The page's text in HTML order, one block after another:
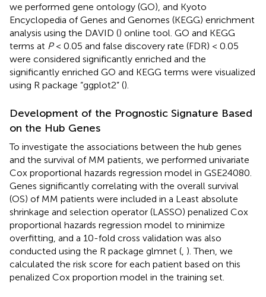
we performed gene ontology (GO), and Kyoto
Encyclopedia of Genes and Genomes (KEGG) enrichment
analysis using the DAVID () online tool. GO and KEGG
terms at P< 0.05 and false discovery rate (FDR) < 0.05
were considered significantly enriched and the
significantly enriched GO and KEGG terms were visualized
using R package “ggplot2” ().
Development of the Prognostic Signature Based
on the Hub Genes
To investigate the associations between the hub genes
and the survival of MM patients, we performed univariate
Cox proportional hazards regression model in GSE24080.
Genes significantly correlating with the overall survival
(OS) of MM patients were included in a Least absolute
shrinkage and selection operator (LASSO) penalized Cox
proportional hazards regression model to minimize
overfitting, and a 10-fold cross validation was also
conducted using the R package glmnet ( ). Then, we
calculated the risk score for each patient based on this
penalized Cox proportion model in the training set.